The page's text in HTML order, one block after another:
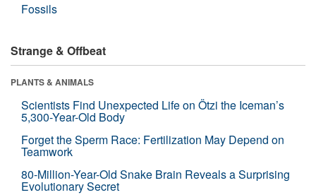
Fossils
Strange & Offbeat
PLANTS & ANIMALS
Scientists Find Unexpected Life on Ötzi the Iceman’s
5,300-Year-Old Body
Forget the Sperm Race: Fertilization May Depend on
Teamwork
80-Million-Year-Old Snake Brain Reveals a Surprising
Evolutionary Secret